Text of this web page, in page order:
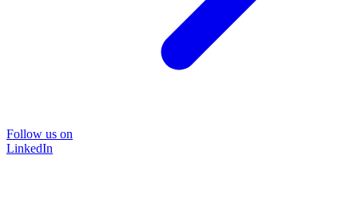
Follow us on
LinkedIn